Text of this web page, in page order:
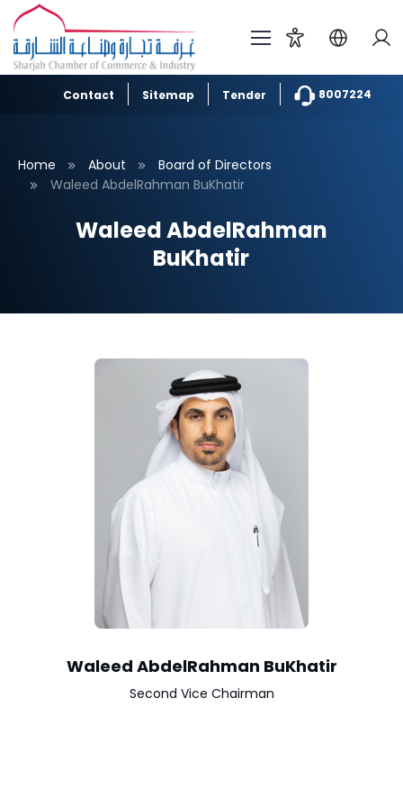
Contact Sitemap Tender 8007224
Home About
Board of Directors
Waleed AbdelRahman BuKhatir
Waleed AbdelRahman
BuKhatir
Waleed AbdelRahman BuKhatir
Second Vice Chairman